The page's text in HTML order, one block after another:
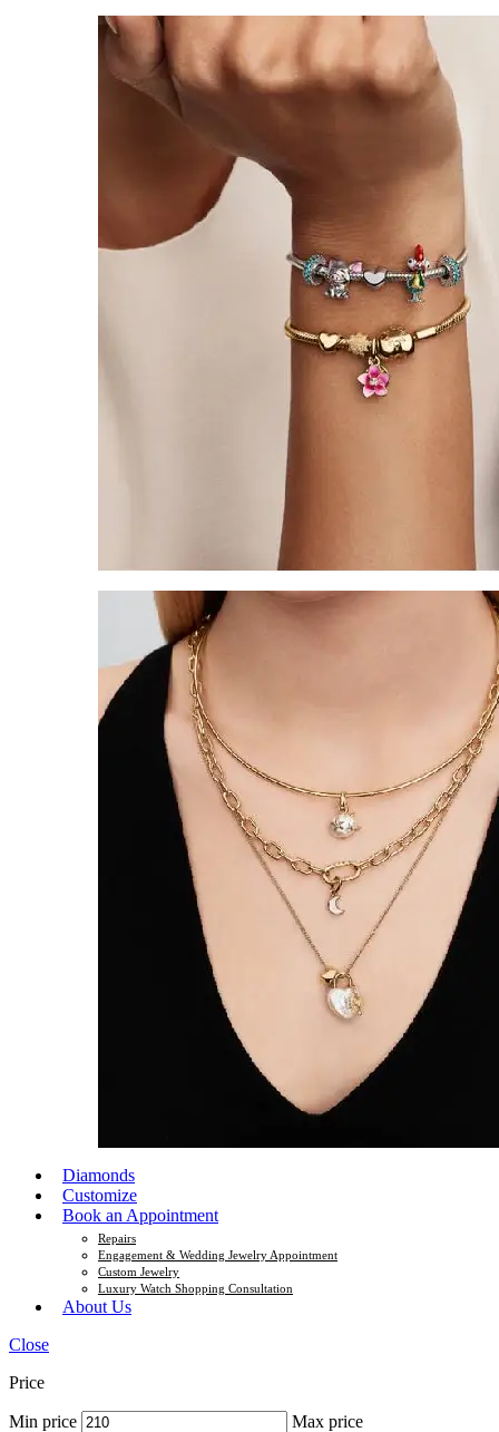
Diamonds
Customize
Book an Appointment
Repairs
Engagement & Wedding Jewelry Appointment
Custom Jewelry
Luxury Watch Shopping Consultation
About Us
Close
Price
Min price Max price